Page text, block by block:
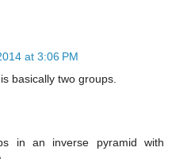
at 3:06 PM
basically two groups.
in an inverse pyramid with